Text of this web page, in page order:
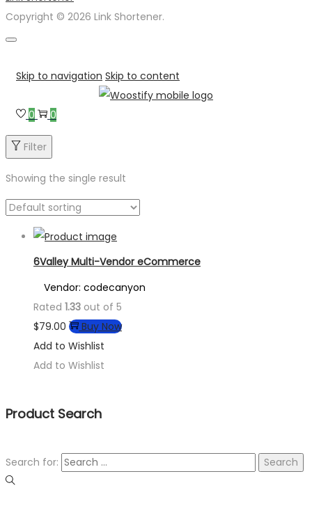
Copyright © 2026 Link Shortener.
Skip to navigation Skip to content
0 0
Filter
Showing the single result
6Valley Multi-Vendor eCommerce
Vendor: codecanyon
Rated 1.33 out of 5
$79.00
Buy Now
Add to Wishlist
Add to Wishlist
Product Search
Search for: